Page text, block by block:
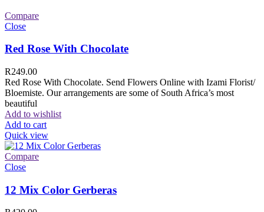
Compare
Close
Red Rose With Chocolate
R249.00
Red Rose With Chocolate. Send Flowers Online with Izami Florist/
Bloemiste. Our arrangements are some of South Africa’s most
beautiful
Add to wishlist
Add to cart
Quick view
Compare
Close
12 Mix Color Gerberas